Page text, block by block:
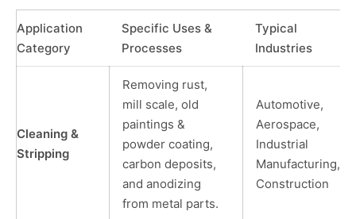
Application
Category
Specific Uses &
Processes
Typical
Industries
Cleaning &
Stripping
Removing rust,
mill scale, old
paintings &
powder coating,
carbon deposits,
and anodizing
from metal parts.
Automotive,
Aerospace,
Industrial
Manufacturing,
Construction